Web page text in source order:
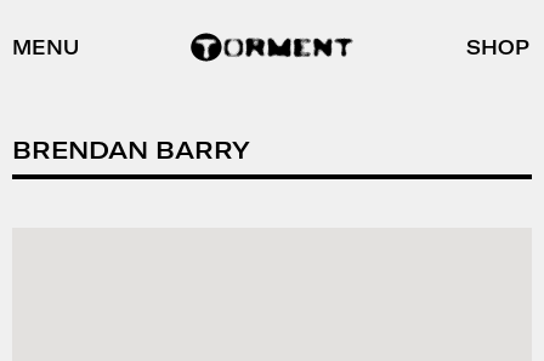
MENU SHOP
BRENDAN BARRY